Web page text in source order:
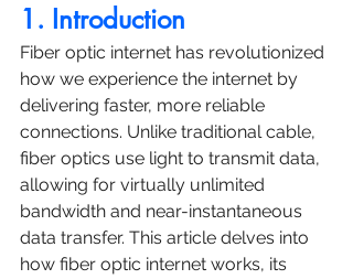
1. Introduction
Fiber optic internet has revolutionized
how we experience the internet by
delivering faster, more reliable
connections. Unlike traditional cable,
fiber optics use light to transmit data,
allowing for virtually unlimited
bandwidth and near-instantaneous
data transfer. This article delves into
how fiber optic internet works, its